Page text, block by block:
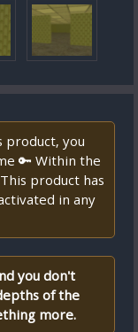
product, you
🔑 Within the
product has
in any
you don't
of the
more.